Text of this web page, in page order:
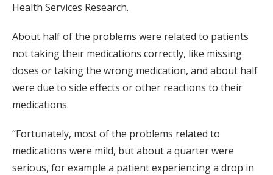
Health Services Research.
About half of the problems were related to patients
not taking their medications correctly, like missing
doses or taking the wrong medication, and about half
were due to side effects or other reactions to their
medications.
“Fortunately, most of the problems related to
medications were mild, but about a quarter were
serious, for example a patient experiencing a drop in